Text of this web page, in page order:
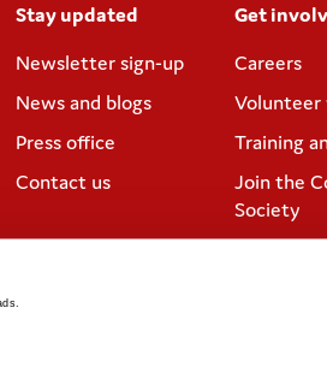
Stay updated
Newsletter sign-up
News and blogs
Press office
Contact us
Get
Careers
Volunteer
Training
Join the
Society